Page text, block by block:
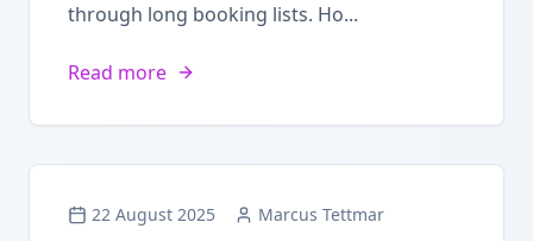
through long booking lists. Ho...
Read more
22 August 2025 Marcus Tettmar